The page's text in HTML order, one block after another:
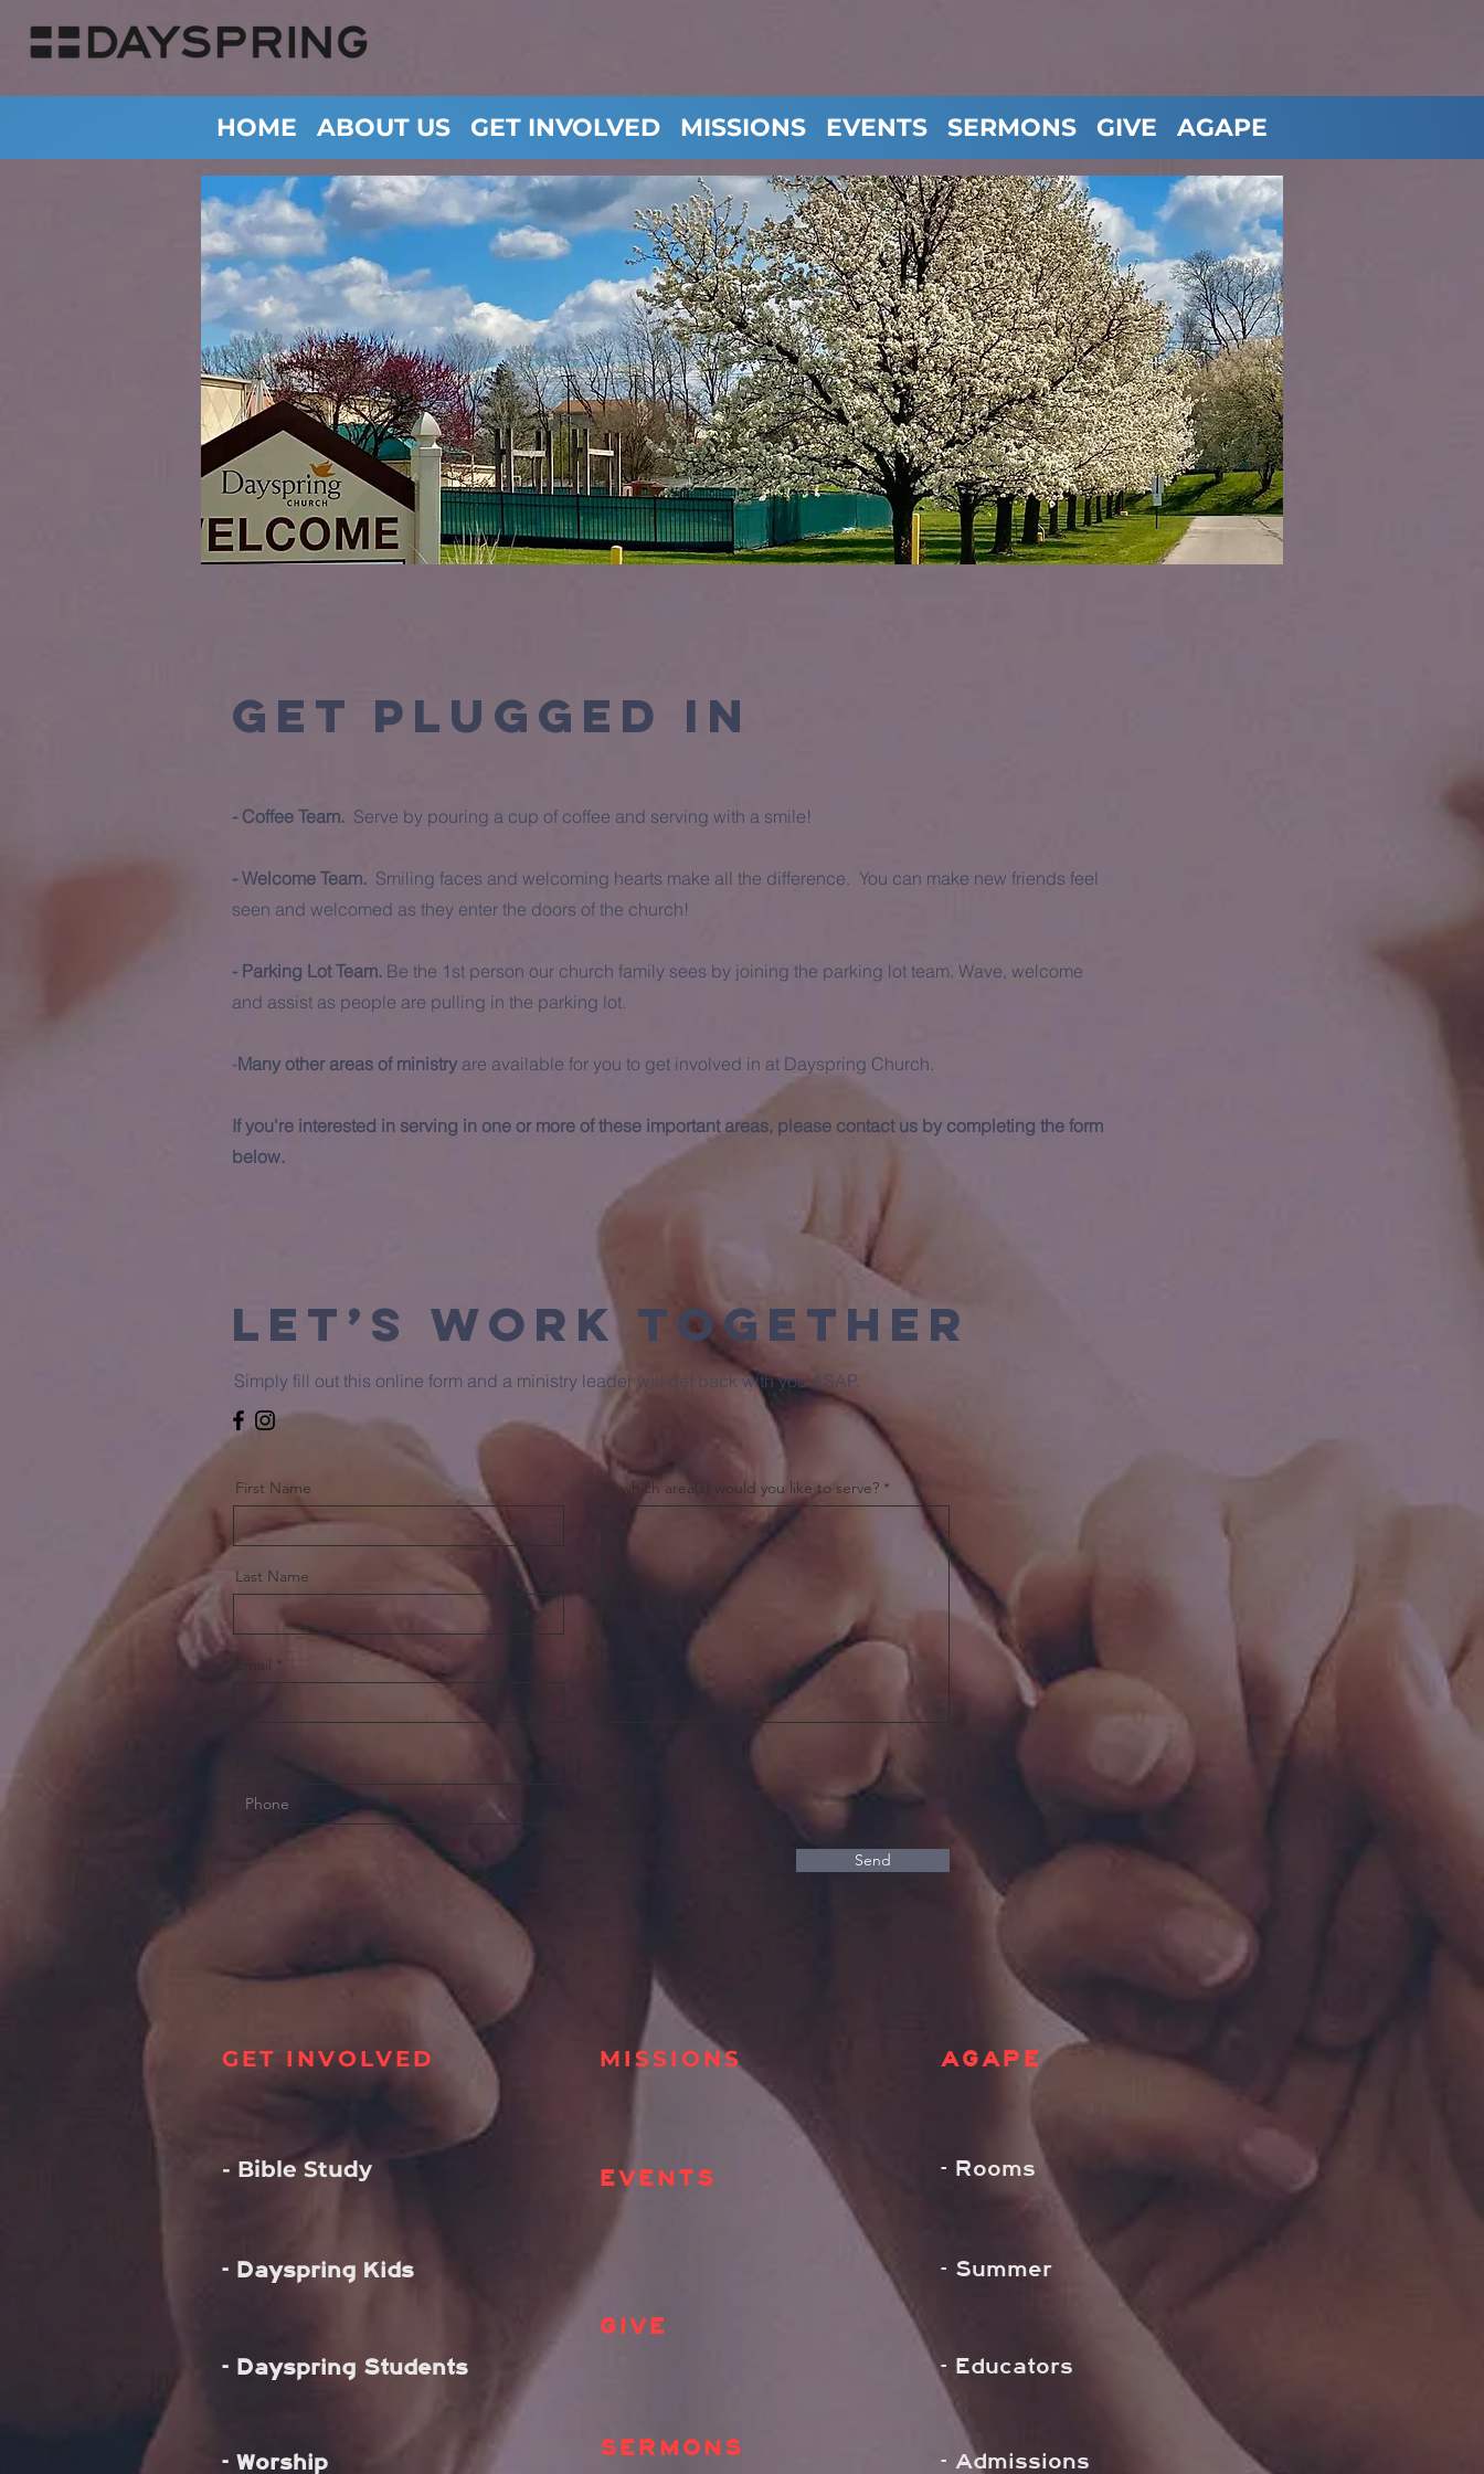
HOME ABOUT US GET INVOLVED MISSIONS EVENTS SERMONS GIVE AGAPE
Get Plugged in
- Coffee Team. Serve by pouring a cup of coffee and serving with a smile!
- Welcome Team. Smiling faces and welcoming hearts make all the difference. You can make new friends feel
seen and welcomed as they enter the doors of the church!
- Parking Lot Team. Be the 1st person our church family sees by joining the parking lot team. Wave, welcome
and assist as people are pulling in the parking lot.
-Many other areas of ministry are available for you to get involved in at Dayspring Church.
If you're interested in serving in one or more of these important areas, please contact us by completing the form
below.
Let’s Work Together
Simply fill out this online form and a ministry leader will get back with you ASAP.
First Name
Last Name
Email
In which area(s) would you like to serve?
Send
GET INVOLVED MISSIONS
- Bible Study EVENTS
- Dayspring Kids
AGAPE
- Rooms
- Summer
GIVE
- Dayspring Students
- Worship
SERMONS
- Educators
- Admissions